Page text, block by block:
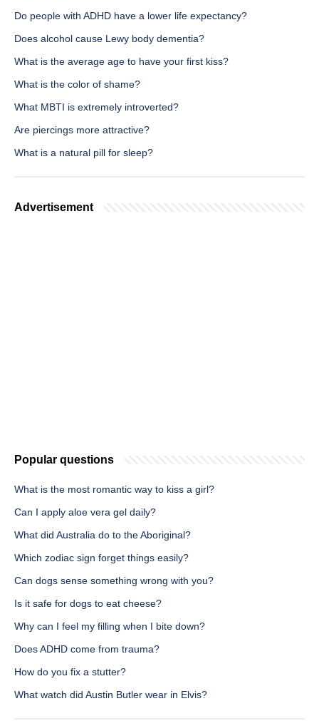
Do people with ADHD have a lower life expectancy?
Does alcohol cause Lewy body dementia?
What is the average age to have your first kiss?
What is the color of shame?
What MBTI is extremely introverted?
Are piercings more attractive?
What is a natural pill for sleep?
Advertisement
Popular questions
What is the most romantic way to kiss a girl?
Can I apply aloe vera gel daily?
What did Australia do to the Aboriginal?
Which zodiac sign forget things easily?
Can dogs sense something wrong with you?
Is it safe for dogs to eat cheese?
Why can I feel my filling when I bite down?
Does ADHD come from trauma?
How do you fix a stutter?
What watch did Austin Butler wear in Elvis?